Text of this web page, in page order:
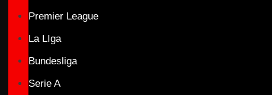
Premier League
La LIga
Bundesliga
Serie A